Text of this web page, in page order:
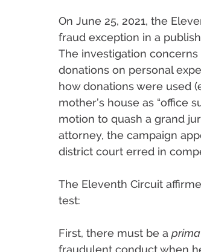
On June 25, 2021, the
fraud exception in a
The investigation
donations on personal
how donations were used
mother’s house as “office
motion to quash a grand
attorney, the campaign
district court erred in
The Eleventh Circuit
test:
First, there must be a
fraudulent conduct when